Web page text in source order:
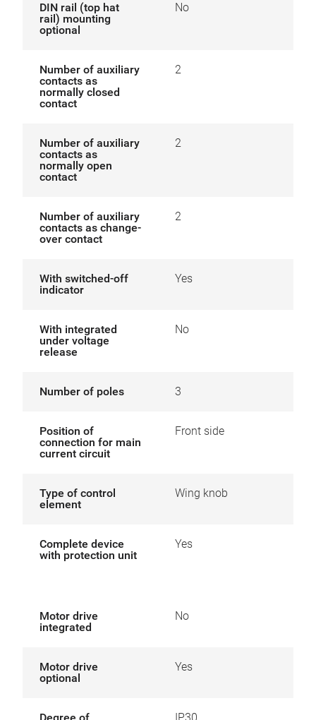
DIN rail (top hat
rail) mounting
optional
No
Number of auxiliary
contacts as
normally closed
contact
2
Number of auxiliary
contacts as
normally open
contact
2
Number of auxiliary
contacts as change-
over contact
2
With switched-off
indicator
Yes
With integrated
under voltage
release
No
Number of poles 3
Position of
connection for main
current circuit
Front side
Type of control
element
Wing knob
Complete device
with protection unit
Yes
Motor drive
integrated
No
Motor drive
optional
Yes